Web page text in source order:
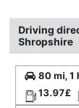
Driving
Shropshire
80 mi, 1
13.97£